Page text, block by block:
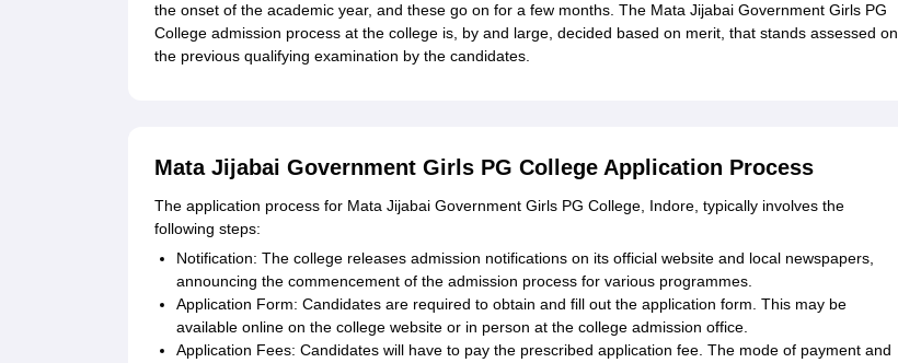
the onset of the academic year, and these go on for a few months. The Mata Jijabai Government Girls PG
College admission process at the college is, by and large, decided based on merit, that stands assessed on
the previous qualifying examination by the candidates.
Mata Jijabai Government Girls PG College Application Process
The application process for Mata Jijabai Government Girls PG College, Indore, typically involves the
following steps:
Notification: The college releases admission notifications on its official website and local newspapers,
announcing the commencement of the admission process for various programmes.
Application Form: Candidates are required to obtain and fill out the application form. This may be
available online on the college website or in person at the college admission office.
Application Fees: Candidates will have to pay the prescribed application fee. The mode of payment and